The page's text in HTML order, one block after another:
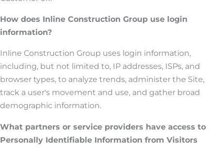
How does Inline Construction Group use login
information?
Inline Construction Group uses login information,
including, but not limited to, IP addresses, ISPs, and
browser types, to analyze trends, administer the Site,
track a user's movement and use, and gather broad
demographic information.
What partners or service providers have access to
Personally Identifiable Information from Visitors